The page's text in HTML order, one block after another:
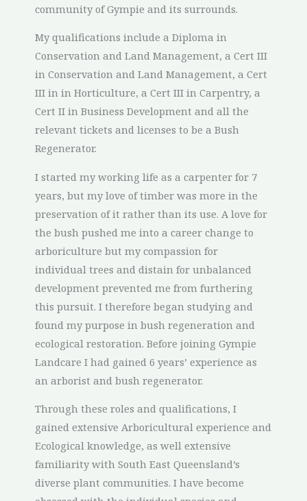
community of Gympie and its surrounds.
My qualifications include a Diploma in
Conservation and Land Management, a Cert III
in Conservation and Land Management, a Cert
III in in Horticulture, a Cert III in Carpentry, a
Cert II in Business Development and all the
relevant tickets and licenses to be a Bush
Regenerator.
I started my working life as a carpenter for 7
years, but my love of timber was more in the
preservation of it rather than its use. A love for
the bush pushed me into a career change to
arboriculture but my compassion for
individual trees and distain for unbalanced
development prevented me from furthering
this pursuit. I therefore began studying and
found my purpose in bush regeneration and
ecological restoration. Before joining Gympie
Landcare I had gained 6 years’ experience as
an arborist and bush regenerator.
Through these roles and qualifications, I
gained extensive Arboricultural experience and
Ecological knowledge, as well extensive
familiarity with South East Queensland’s
diverse plant communities. I have become